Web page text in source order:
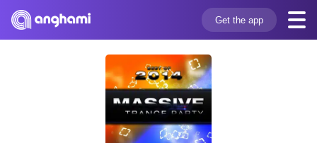
Get the app